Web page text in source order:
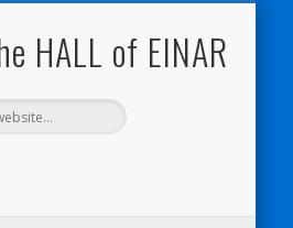
HALL of EINAR